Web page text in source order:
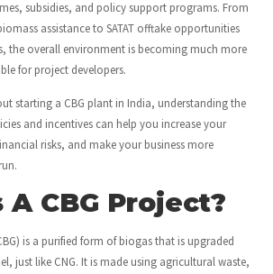
subsidies, and policy support programs. From
assistance to SATAT offtake opportunities
the overall environment is becoming much more
for project developers.
starting a CBG plant in India, understanding the
and incentives can help you increase your
risks, and make your business more
CBG Project?
is a purified form of biogas that is upgraded
just like CNG. It is made using agricultural waste,